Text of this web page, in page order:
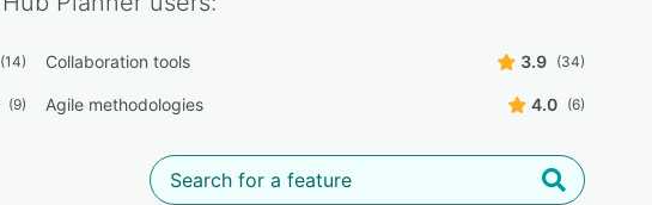
(14) Collaboration tools 3.9 (34)
(9) Agile methodologies 4.0 (6)